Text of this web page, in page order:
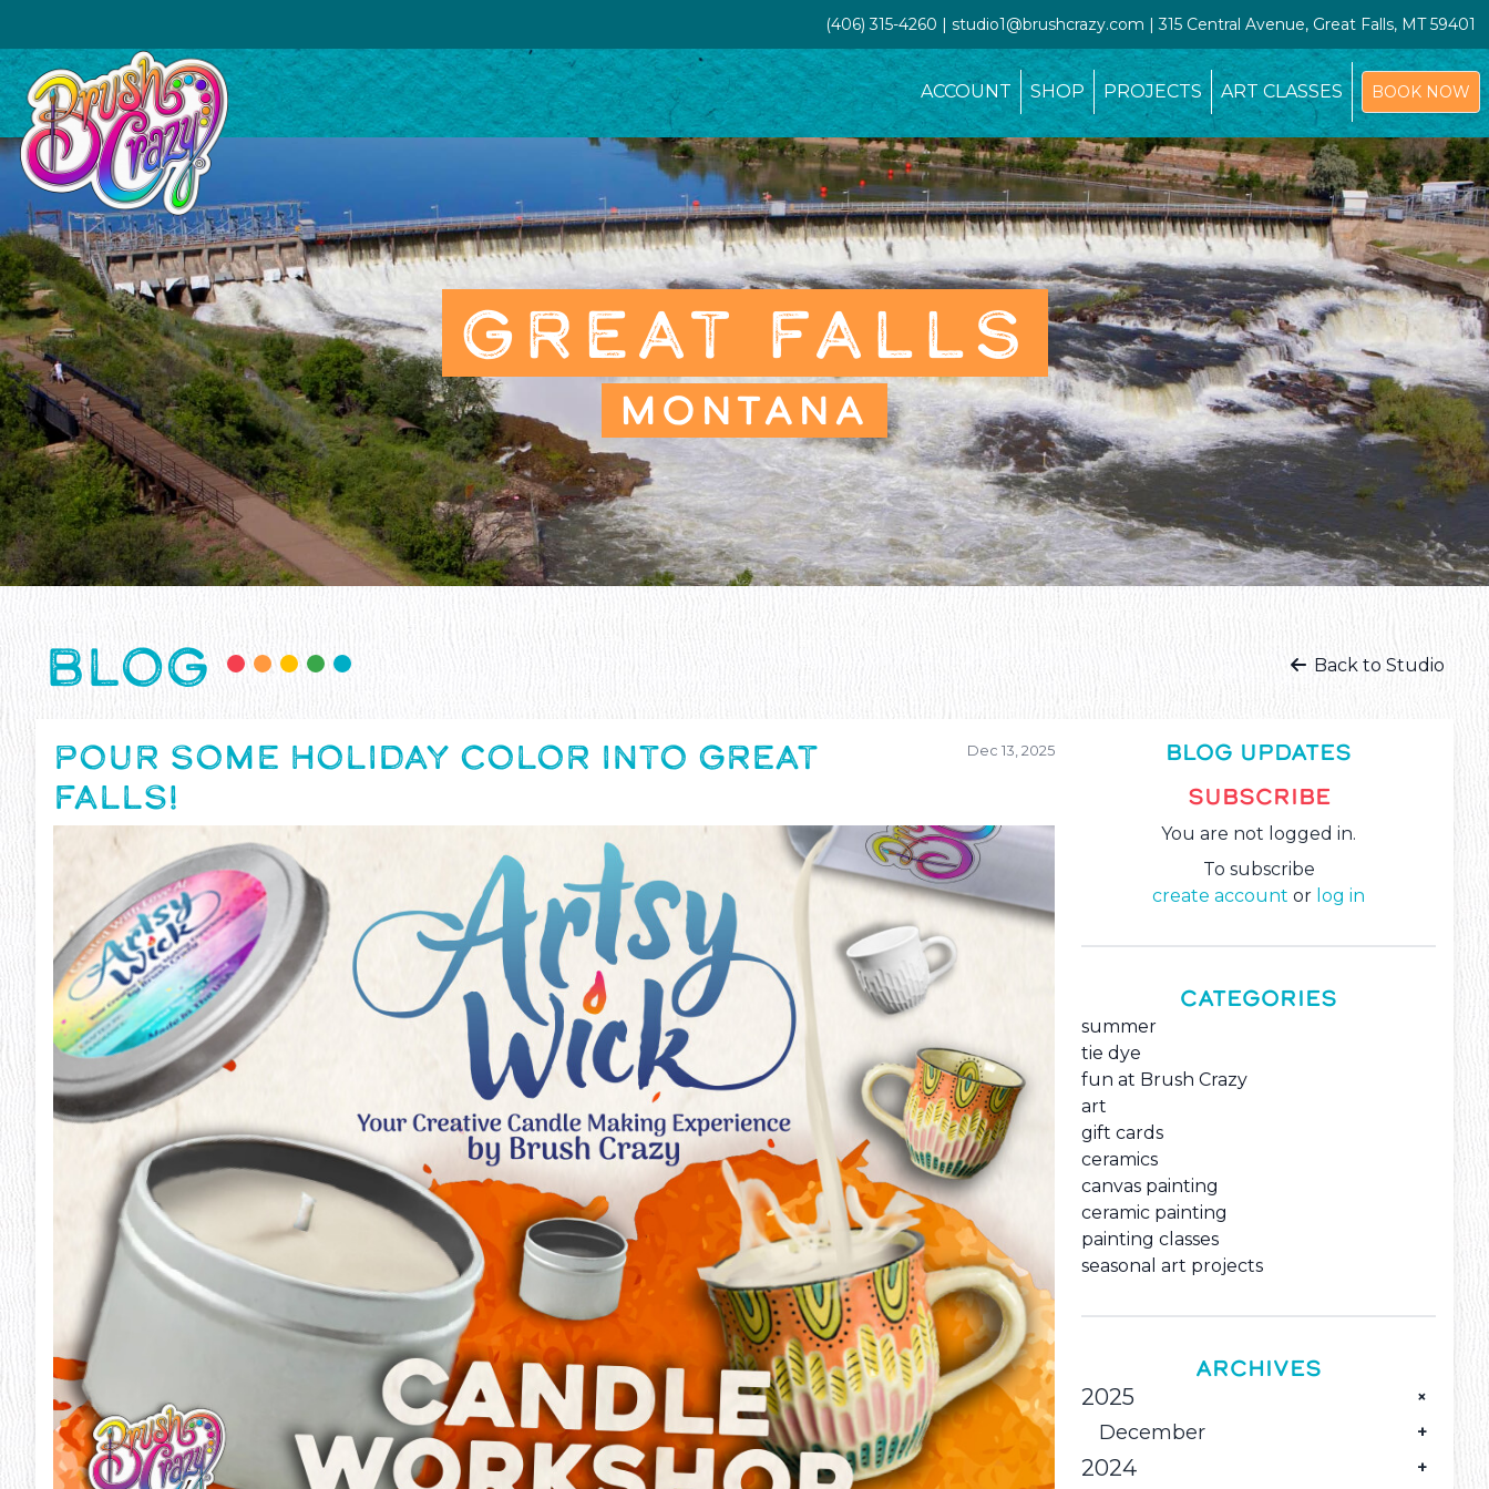
(406) 315-4260 | studio1@brushcrazy.com | 315 Central Avenue, Great Falls, MT 59401
ACCOUNT SHOP PROJECTS ART CLASSES BOOK NOW
GREAT FALLS
MONTANA
BLOG Back to Studio
POUR SOME HOLIDAY COLOR INTO GREAT
FALLS!
Dec 13, 2025
BLOG UPDATES
SUBSCRIBE
You are not logged in.
To subscribe
create account or log in
CATEGORIES
summer
tie dye
fun at Brush Crazy
art
gift cards
ceramics
canvas painting
ceramic painting
painting classes
seasonal art projects
ARCHIVES
2025
December
Pour Some Holiday Color into Great
2024